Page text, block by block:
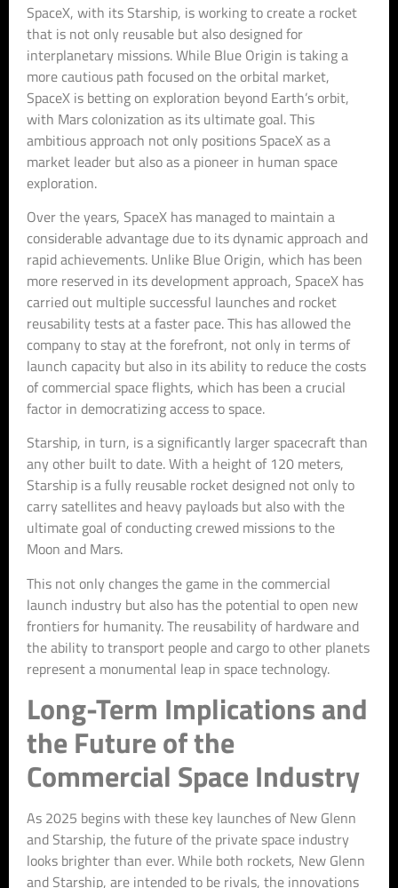
SpaceX, with its Starship, is working to create a rocket
that is not only reusable but also designed for
interplanetary missions. While Blue Origin is taking a
more cautious path focused on the orbital market,
SpaceX is betting on exploration beyond Earth’s orbit,
with Mars colonization as its ultimate goal. This
ambitious approach not only positions SpaceX as a
market leader but also as a pioneer in human space
exploration.
Over the years, SpaceX has managed to maintain a
considerable advantage due to its dynamic approach and
rapid achievements. Unlike Blue Origin, which has been
more reserved in its development approach, SpaceX has
carried out multiple successful launches and rocket
reusability tests at a faster pace. This has allowed the
company to stay at the forefront, not only in terms of
launch capacity but also in its ability to reduce the costs
of commercial space flights, which has been a crucial
factor in democratizing access to space.
Starship, in turn, is a significantly larger spacecraft than
any other built to date. With a height of 120 meters,
Starship is a fully reusable rocket designed not only to
carry satellites and heavy payloads but also with the
ultimate goal of conducting crewed missions to the
Moon and Mars.
This not only changes the game in the commercial
launch industry but also has the potential to open new
frontiers for humanity. The reusability of hardware and
the ability to transport people and cargo to other planets
represent a monumental leap in space technology.
Long-Term Implications and
the Future of the
Commercial Space Industry
As 2025 begins with these key launches of New Glenn
and Starship, the future of the private space industry
looks brighter than ever. While both rockets, New Glenn
and Starship, are intended to be rivals, the innovations